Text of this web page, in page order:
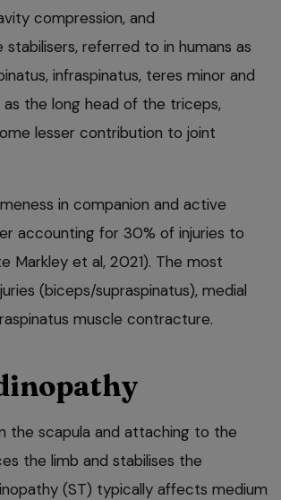
compression, and
referred to in humans as
infraspinatus, teres minor and
as the long head of the triceps,
lesser contribution to joint
in companion and active
accounting for 30% of injuries to
Markley et al, 2021). The most
(biceps/supraspinatus), medial
muscle contracture.
the scapula and attaching to the
the limb and stabilises the
(ST) typically affects medium